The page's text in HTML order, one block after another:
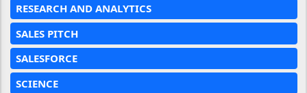
RESEARCH AND ANALYTICS
SALES PITCH
SALESFORCE
SCIENCE